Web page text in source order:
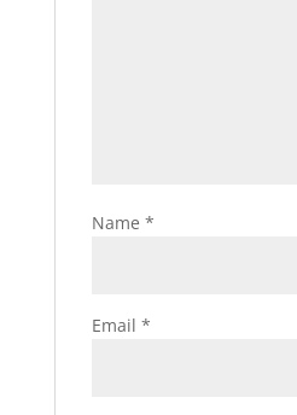
Name *
Email *